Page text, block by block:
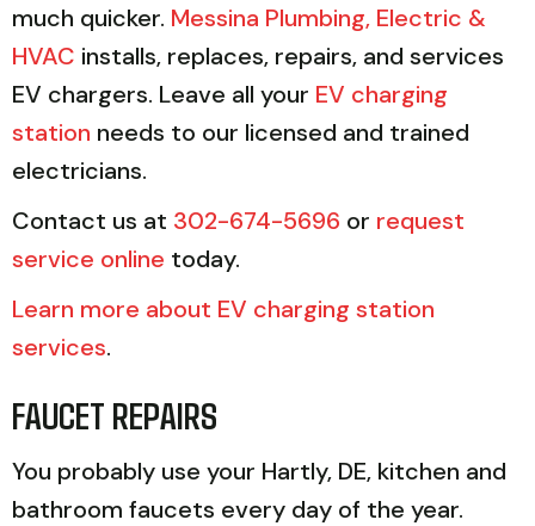
much quicker. Messina Plumbing, Electric &
HVAC installs, replaces, repairs, and services
EV chargers. Leave all your EV charging
station needs to our licensed and trained
electricians.
Contact us at 302-674-5696 or request
service online today.
Learn more about EV charging station
services.
FAUCET REPAIRS
You probably use your Hartly, DE, kitchen and
bathroom faucets every day of the year.